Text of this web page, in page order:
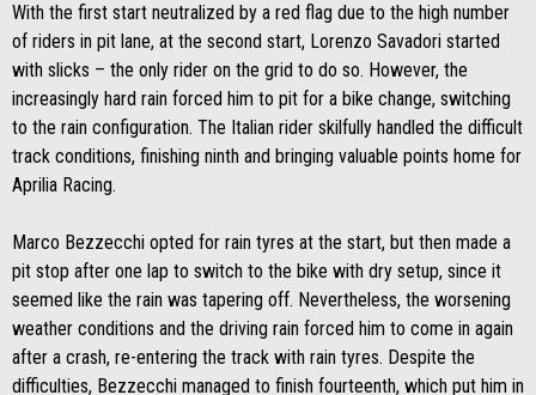
With the first start neutralized by a red flag due to the high number
of riders in pit lane, at the second start, Lorenzo Savadori started
with slicks – the only rider on the grid to do so. However, the
increasingly hard rain forced him to pit for a bike change, switching
to the rain configuration. The Italian rider skilfully handled the difficult
track conditions, finishing ninth and bringing valuable points home for
Aprilia Racing.
Marco Bezzecchi opted for rain tyres at the start, but then made a
pit stop after one lap to switch to the bike with dry setup, since it
seemed like the rain was tapering off. Nevertheless, the worsening
weather conditions and the driving rain forced him to come in again
after a crash, re-entering the track with rain tyres. Despite the
difficulties, Bezzecchi managed to finish fourteenth, which put him in